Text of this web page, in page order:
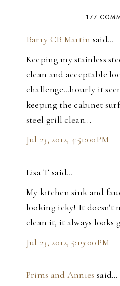
177
Barry CB Martin said…
Keeping my stainless
clean and acceptable
challenge...hourly it
keeping the cabinet
steel grill clean...
Jul 23, 2012, 4:51:00 PM
Lisa T said…
My kitchen sink and
looking icky! It doesn't
clean it, it always looks
Jul 23, 2012, 5:19:00 PM
Prims and Annies said…